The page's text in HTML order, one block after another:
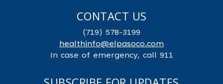
CONTACT US
(719) 578-3199
healthinfo@elpasoco.com
In case of emergency, call 911